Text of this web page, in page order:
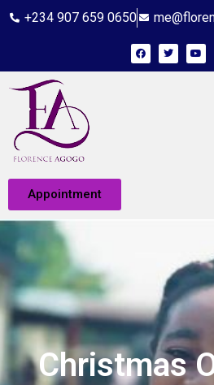
+234 907 659 0650
Appointment
Christmas